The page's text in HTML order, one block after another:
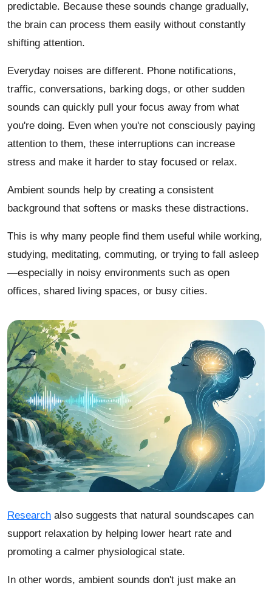
predictable. Because these sounds change gradually,
the brain can process them easily without constantly
shifting attention.
Everyday noises are different. Phone notifications,
traffic, conversations, barking dogs, or other sudden
sounds can quickly pull your focus away from what
you're doing. Even when you're not consciously paying
attention to them, these interruptions can increase
stress and make it harder to stay focused or relax.
Ambient sounds help by creating a consistent
background that softens or masks these distractions.
This is why many people find them useful while working,
studying, meditating, commuting, or trying to fall asleep
—especially in noisy environments such as open
offices, shared living spaces, or busy cities.
Research also suggests that natural soundscapes can
support relaxation by helping lower heart rate and
promoting a calmer physiological state.
In other words, ambient sounds don't just make an